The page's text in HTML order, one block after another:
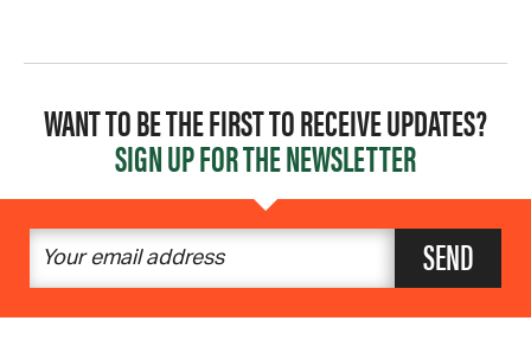
WANT TO BE THE FIRST TO RECEIVE UPDATES?
SIGN UP FOR THE NEWSLETTER
SEND